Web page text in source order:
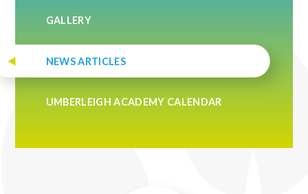
GALLERY
NEWS ARTICLES
UMBERLEIGH ACADEMY CALENDAR